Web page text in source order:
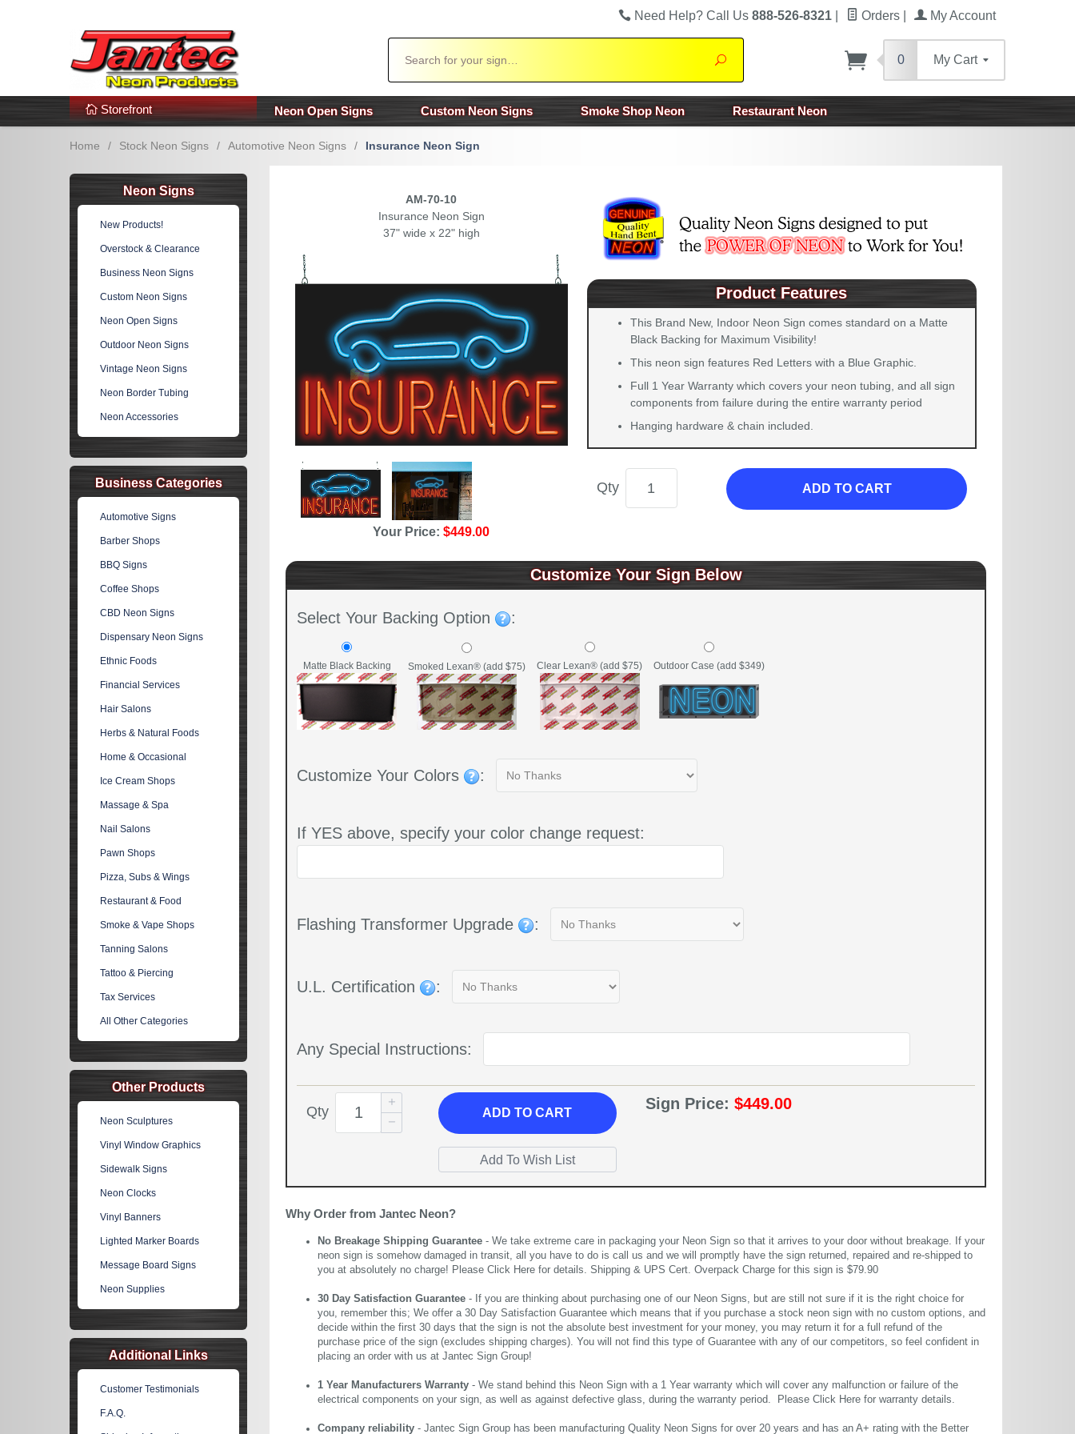
Additional Links Popular Categories!
Need Help? Call Us 888-526-8321 Orders My Account
Search
0 My Cart
Storefront Neon Open Signs Custom Neon Signs Smoke Shop Neon Restaurant Neon
Home / Stock Neon Signs / Automotive Neon Signs / Insurance Neon Sign
AM-70-10
Insurance Neon Sign
37" wide x 22" high
Your Price:$449.00
Product Features
This Brand New, Indoor Neon Sign comes standard on a Matte
Black Backing for Maximum Visibility!
This neon sign features Red Letters with a Blue Graphic.
Full 1 Year Warranty which covers your neon tubing, and all sign
components from failure during the entire warranty period
Hanging hardware & chain included.
Qty ADD TO CART
Customize Your Sign Below
Select Your Backing Option :
Matte Black Backing Smoked Lexan® (add $75) Clear Lexan® (add $75) Outdoor Case (add $349)
Customize Your Colors :
If YES above, specify your color change request:
Flashing Transformer Upgrade :
U.L. Certification :
Any Special Instructions:
Qty ADDTO CART
Sign Price: $449.00
Why Order from Jantec Neon?
No Breakage Shipping Guarantee - We take extreme care in packaging your Neon Sign so that it arrives to your door without breakage. If your
neon sign is somehow damaged in transit, all you have to do is call us and we will promptly have the sign returned, repaired and re-shipped to
you at absolutely no charge! Please Click Here for details. Shipping & UPS Cert. Overpack Charge for this sign is $79.90
30 Day Satisfaction Guarantee - If you are thinking about purchasing one of our Neon Signs, but are still not sure if it is the right choice for
you, remember this; We offer a 30 Day Satisfaction Guarantee which means that if you purchase a stock neon sign with no custom options, and
decide within the first 30 days that the sign is not the absolute best investment for your money, you may return it for a full refund of the
purchase price of the sign (excludes shipping charges). You will not find this type of Guarantee with any of our competitors, so feel confident in
placing an order with us at Jantec Sign Group!
1 Year Manufacturers Warranty - We stand behind this Neon Sign with a 1 Year warranty which will cover any malfunction or failure of the
electrical components on your sign, as well as against defective glass, during the warranty period. Please Click Here for warranty details.
Company reliability - Jantec Sign Group has been manufacturing Quality Neon Signs for over 20 years and has an A+ rating with the Better
Neon Signs
New Products!
Overstock & Clearance
Business Neon Signs
Custom Neon Signs
Neon Open Signs
Outdoor Neon Signs
Vintage Neon Signs
Neon Border Tubing
Neon Accessories
Business Categories
Automotive Signs
Barber Shops
BBQ Signs
Coffee Shops
CBD Neon Signs
Dispensary Neon Signs
Ethnic Foods
Financial Services
Hair Salons
Herbs & Natural Foods
Home & Occasional
Ice Cream Shops
Massage & Spa
Nail Salons
Pawn Shops
Pizza, Subs & Wings
Restaurant & Food
Smoke & Vape Shops
Tanning Salons
Tattoo & Piercing
Tax Services
All Other Categories
Other Products
Neon Sculptures
Vinyl Window Graphics
Sidewalk Signs
Neon Clocks
Vinyl Banners
Lighted Marker Boards
Message Board Signs
Neon Supplies
Additional Links
Customer Testimonials
F.A.Q.